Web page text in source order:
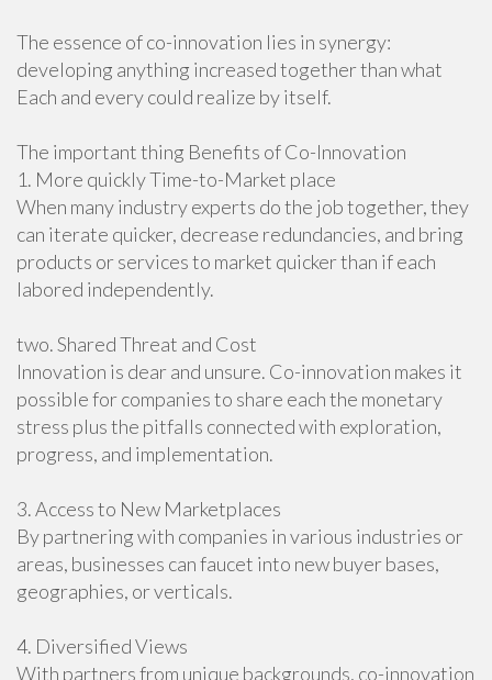
The essence of co-innovation lies in synergy:
developing anything increased together than what
Each and every could realize by itself.
The important thing Benefits of Co-Innovation
1. More quickly Time-to-Market place
When many industry experts do the job together, they
can iterate quicker, decrease redundancies, and bring
products or services to market quicker than if each
labored independently.
two. Shared Threat and Cost
Innovation is dear and unsure. Co-innovation makes it
possible for companies to share each the monetary
stress plus the pitfalls connected with exploration,
progress, and implementation.
3. Access to New Marketplaces
By partnering with companies in various industries or
areas, businesses can faucet into new buyer bases,
geographies, or verticals.
4. Diversified Views
With partners from unique backgrounds, co-innovation